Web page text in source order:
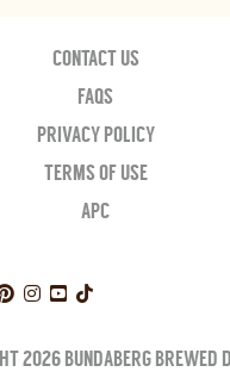
CONTACT US
FAQS
PRIVACY POLICY
TERMS OF USE
APC
2026 BUNDABERG BREWED